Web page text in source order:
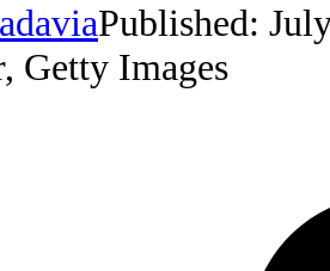
Published:
Getty Images